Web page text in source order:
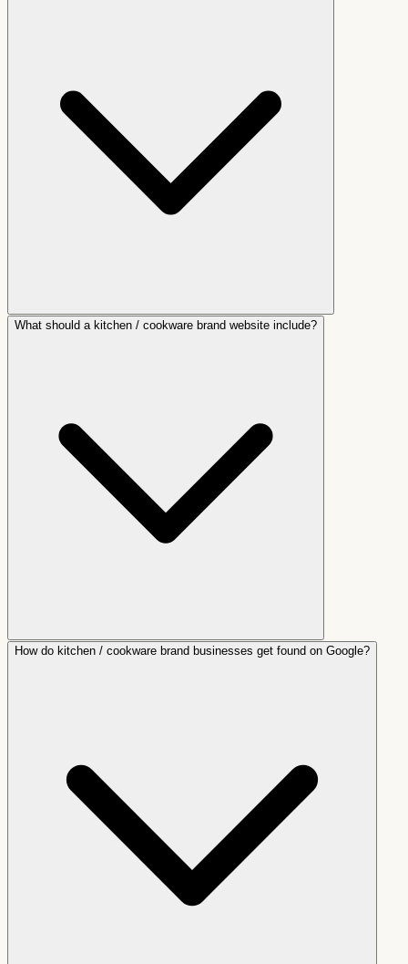
What should a kitchen / cookware brand website include?
How do kitchen / cookware brand businesses get found on Google?